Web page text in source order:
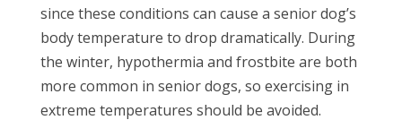
since these conditions can cause a senior dog’s
body temperature to drop dramatically. During
the winter, hypothermia and frostbite are both
more common in senior dogs, so exercising in
extreme temperatures should be avoided.